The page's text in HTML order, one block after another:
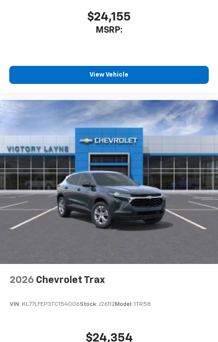
$24,155
MSRP:
View Vehicle
2026 Chevrolet Trax
VIN: KL77LFEP3TC154006Stock: J26112 Model: 1TR58
$24,354